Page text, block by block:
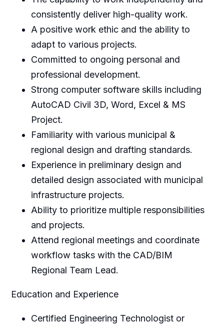
consistently deliver high-quality work.
A positive work ethic and the ability to
adapt to various projects.
Committed to ongoing personal and
professional development.
Strong computer software skills including
AutoCAD Civil 3D, Word, Excel & MS
Project.
Familiarity with various municipal &
regional design and drafting standards.
Experience in preliminary design and
detailed design associated with municipal
infrastructure projects.
Ability to prioritize multiple responsibilities
and projects.
Attend regional meetings and coordinate
workflow tasks with the CAD/BIM
Regional Team Lead.
Education and Experience
Certified Engineering Technologist or